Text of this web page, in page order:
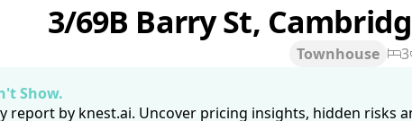
3/69B Barry St,
Townhouse 3
Show.
report by knest.ai. Uncover pricing insights, hidden risks